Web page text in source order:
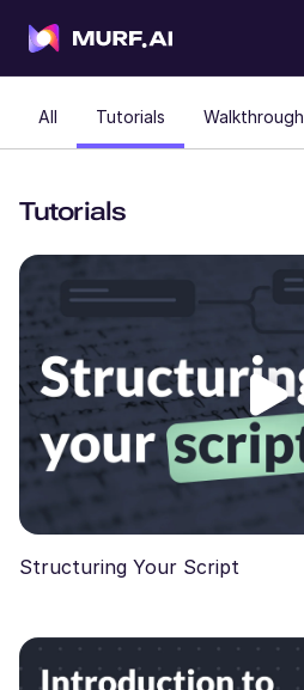
All Tutorials Walkthrough
Tutorials
Structuring Your Script